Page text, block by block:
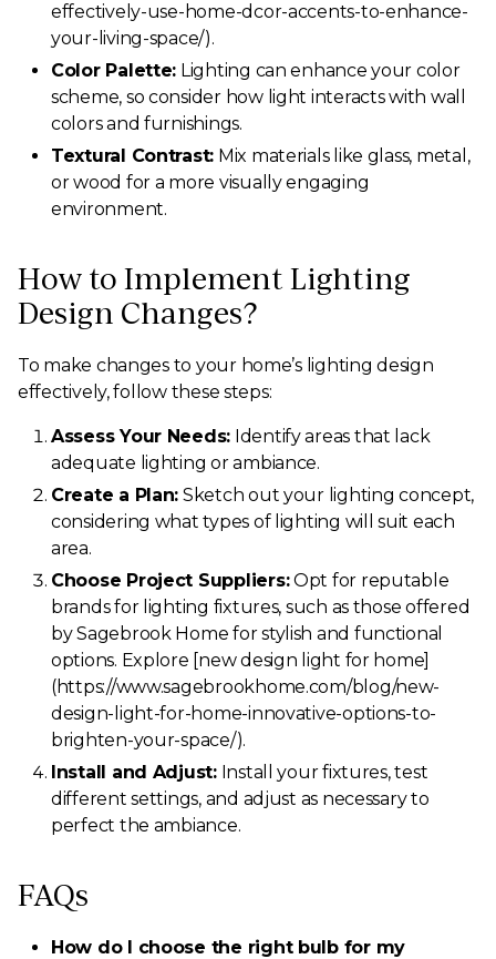
effectively-use-home-dcor-accents-to-enhance-
your-living-space/).
Color Palette: Lighting can enhance your color
scheme, so consider how light interacts with wall
colors and furnishings.
Textural Contrast: Mix materials like glass, metal,
or wood for a more visually engaging
environment.
How to Implement Lighting
Design Changes?
To make changes to your home’s lighting design
effectively, follow these steps:
Assess Your Needs: Identify areas that lack
adequate lighting or ambiance.
Create a Plan: Sketch out your lighting concept,
considering what types of lighting will suit each
area.
Choose Project Suppliers:Opt for reputable
brands for lighting fixtures, such as those offered
by Sagebrook Home for stylish and functional
options. Explore [new design light for home]
(https://www.sagebrookhome.com/blog/new-
design-light-for-home-innovative-options-to-
brighten-your-space/).
Install and Adjust:Install your fixtures, test
different settings, and adjust as necessary to
perfect the ambiance.
FAQs
How do I choose the right bulb for my